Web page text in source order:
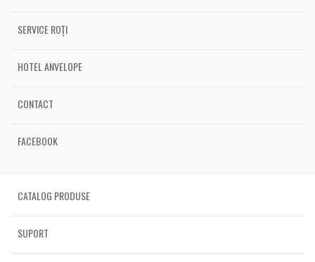
SERVICE ROȚI
HOTEL ANVELOPE
CONTACT
FACEBOOK
CATALOG PRODUSE
SUPORT